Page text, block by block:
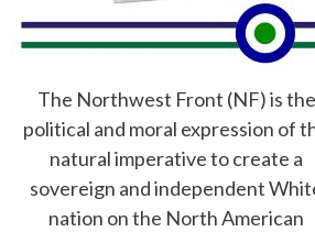
The Northwest Front (NF) is the
political and moral expression of
natural imperative to create a
sovereign and independent
nation on the North American